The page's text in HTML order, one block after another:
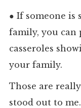
● If someone is
family, you can
casseroles
your family.
Those are
stood out to